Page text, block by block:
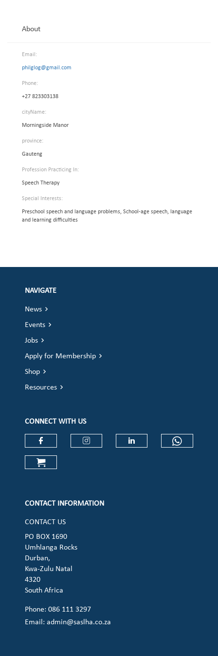
About
Email:
philglog@gmail.com
Phone:
+27 823303138
cityName:
Morningside Manor
province:
Gauteng
Profession Practicing In:
Speech Therapy
Special Interests:
Preschool speech and language problems, School-age speech, language
and learning difficulties
NAVIGATE
News
Events
Jobs
Apply for Membership
Shop
Resources
CONNECT WITH US
Check our social media on
CONTACT INFORMATION
CONTACT US
PO BOX 1690
Umhlanga Rocks
Durban,
Kwa-Zulu Natal
4320
South Africa
Phone: 086 111 3297
Email:admin@saslha.co.za